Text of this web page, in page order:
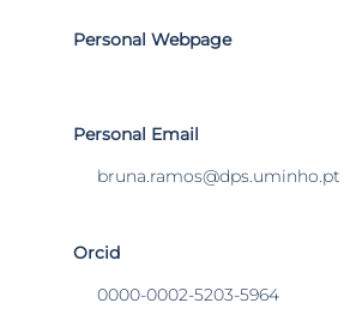
Personal Webpage
Personal Email
bruna.ramos@dps.uminho.pt
Orcid
0000-0002-5203-5964